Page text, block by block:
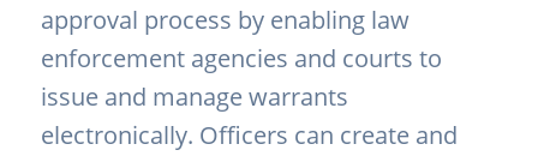
approval process by enabling law
enforcement agencies and courts to
issue and manage warrants
electronically. Officers can create and